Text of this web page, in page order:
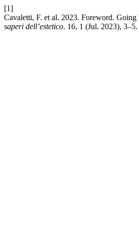
[1]
Cavaletti, F. et al. 2023. Foreword.
saperi dell’estetico. 16, 1 (Jul. 2023),